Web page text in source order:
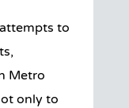
to
Metro
only to